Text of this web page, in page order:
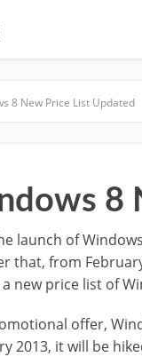
8 New Price List Updated
8
launch of
that, from
a new price list of
offer,
2013, it will be